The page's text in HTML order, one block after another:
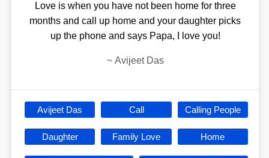
Love is when you have not been home for three
months and call up home and your daughter picks
up the phone and says Papa, I love you!
~ Avijeet Das
Avijeet Das Call Calling People
Daughter Family Love Home